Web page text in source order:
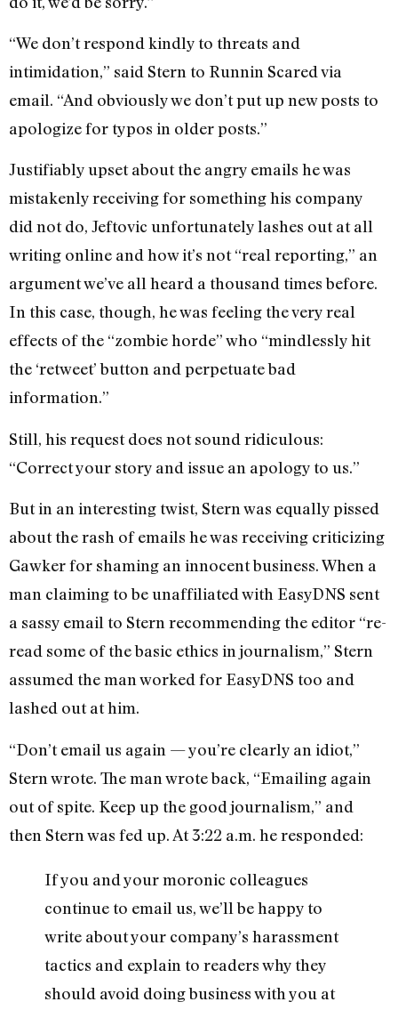
“We don’t respond kindly to threats and
intimidation,” said Stern to Runnin Scared via
email. “And obviously we don’t put up new posts to
apologize for typos in older posts.”
Justifiably upset about the angry emails he was
mistakenly receiving for something his company
did not do, Jeftovic unfortunately lashes out at all
writing online and how it’s not “real reporting,” an
argument we’ve all heard a thousand times before.
In this case, though, he was feeling the very real
effects of the “zombie horde” who “mindlessly hit
the ‘retweet’ button and perpetuate bad
information.”
Still, his request does not sound ridiculous:
“Correct your story and issue an apology to us.”
But in an interesting twist, Stern was equally pissed
about the rash of emails he was receiving criticizing
Gawker for shaming an innocent business. When a
man claiming to be unaffiliated with EasyDNS sent
a sassy email to Stern recommending the editor “re-
read some of the basic ethics in journalism,” Stern
assumed the man worked for EasyDNS too and
lashed out at him.
“Don’t email us again — you’re clearly an idiot,”
Stern wrote. The man wrote back, “Emailing again
out of spite. Keep up the good journalism,” and
then Stern was fed up. At 3:22 a.m. he responded:
If you and your moronic colleagues
continue to email us, we’ll be happy to
write about your company’s harassment
tactics and explain to readers why they
should avoid doing business with you at